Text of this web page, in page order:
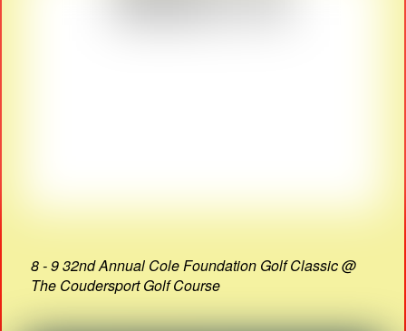
8 - 9 32nd Annual Cole Foundation Golf Classic @
The Coudersport Golf Course